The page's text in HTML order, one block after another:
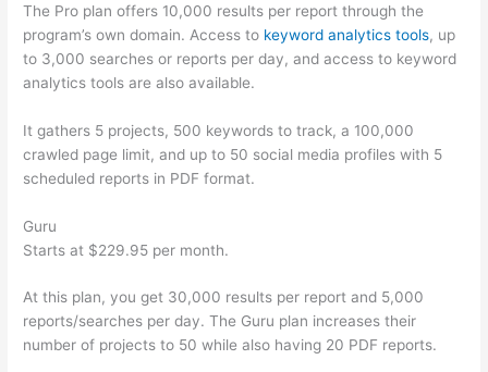
The Pro plan offers 10,000 results per report through the
program’s own domain. Access to keyword analytics tools, up
to 3,000 searches or reports per day, and access to keyword
analytics tools are also available.
It gathers 5 projects, 500 keywords to track, a 100,000
crawled page limit, and up to 50 social media profiles with 5
scheduled reports in PDF format.
Guru
Starts at $229.95 per month.
At this plan, you get 30,000 results per report and 5,000
reports/searches per day. The Guru plan increases their
number of projects to 50 while also having 20 PDF reports.